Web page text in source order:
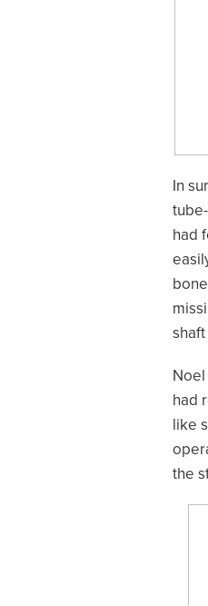
In
had
had
like
the